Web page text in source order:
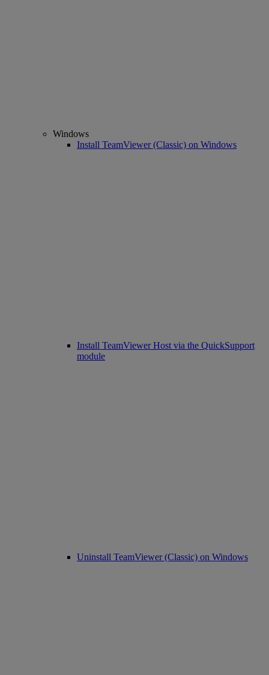
Windows
Install TeamViewer (Classic) on Windows
Install TeamViewer Host via the QuickSupport
module
Uninstall TeamViewer (Classic) on Windows